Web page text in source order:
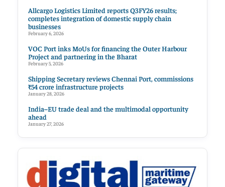
Allcargo Logistics Limited reports Q3FY26 results;
completes integration of domestic supply chain
businesses
February 6, 2026
VOC Port inks MoUs for financing the Outer Harbour
Project and partnering in the Bharat
February 5, 2026
Shipping Secretary reviews Chennai Port, commissions
₹54 crore infrastructure projects
January 28, 2026
India–EU trade deal and the multimodal opportunity
ahead
January 27, 2026